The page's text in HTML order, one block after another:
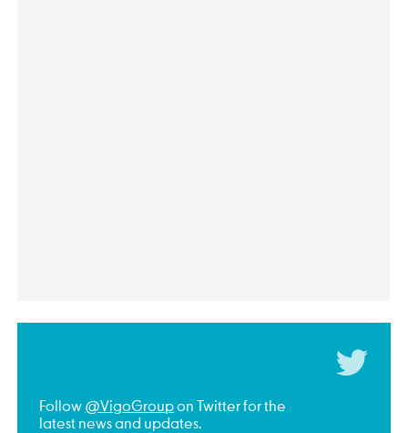
Follow @VigoGroupon Twitter for the
latest news and updates.